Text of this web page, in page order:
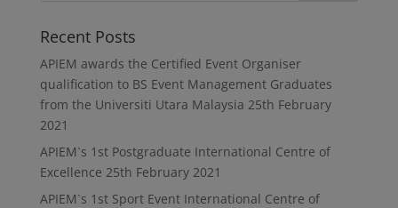
Recent Posts
APIEM awards the Certified Event Organiser
qualification to BS Event Management Graduates
from the Universiti Utara Malaysia 25th February
2021
APIEM`s 1st Postgraduate International Centre of
Excellence 25th February 2021
APIEM`s 1st Sport Event International Centre of